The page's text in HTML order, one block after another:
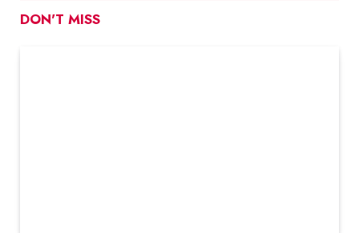
DON'T MISS